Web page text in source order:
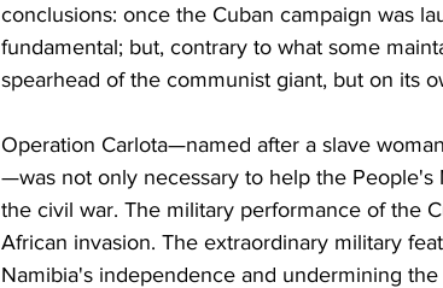
conclusions: once the Cuban campaign was
fundamental; but, contrary to what some
spearhead of the communist giant, but on its
Operation Carlota—named after a slave
—was not only necessary to help the
the civil war. The military performance of the
African invasion. The extraordinary military
Namibia's independence and undermining